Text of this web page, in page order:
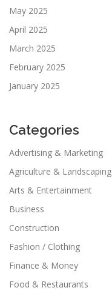
May 2025
April 2025
March 2025
February 2025
January 2025
Categories
Advertising & Marketing
Agriculture & Landscaping
Arts & Entertainment
Business
Construction
Fashion / Clothing
Finance & Money
Food & Restaurants